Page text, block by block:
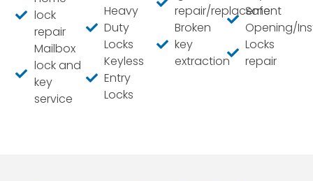
lock
repair
Mailbox
lock and
key
service
Heavy
Duty
Locks
Keyless
Entry
Locks
repair/replacement
Broken
key
extraction
Safe
Opening/
Locks
repair